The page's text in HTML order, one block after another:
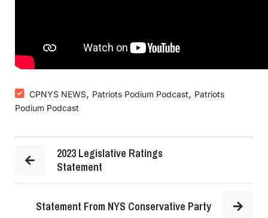
CPNYS NEWS, Patriots Podium Podcast, Patriots
Podium Podcast
2023 Legislative Ratings
Statement
Statement From NYS Conservative Party